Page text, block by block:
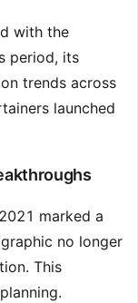
with the
period, its
trends across
launched
marked a
no longer
This